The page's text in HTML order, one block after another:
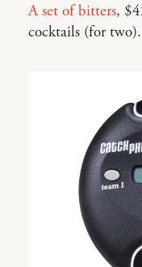
A set of bitters,
cocktails (for two).